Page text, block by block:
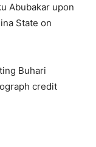
Abubakar upon
State on
credit